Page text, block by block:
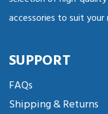
accessories to suit your
SUPPORT
FAQs
Shipping & Returns